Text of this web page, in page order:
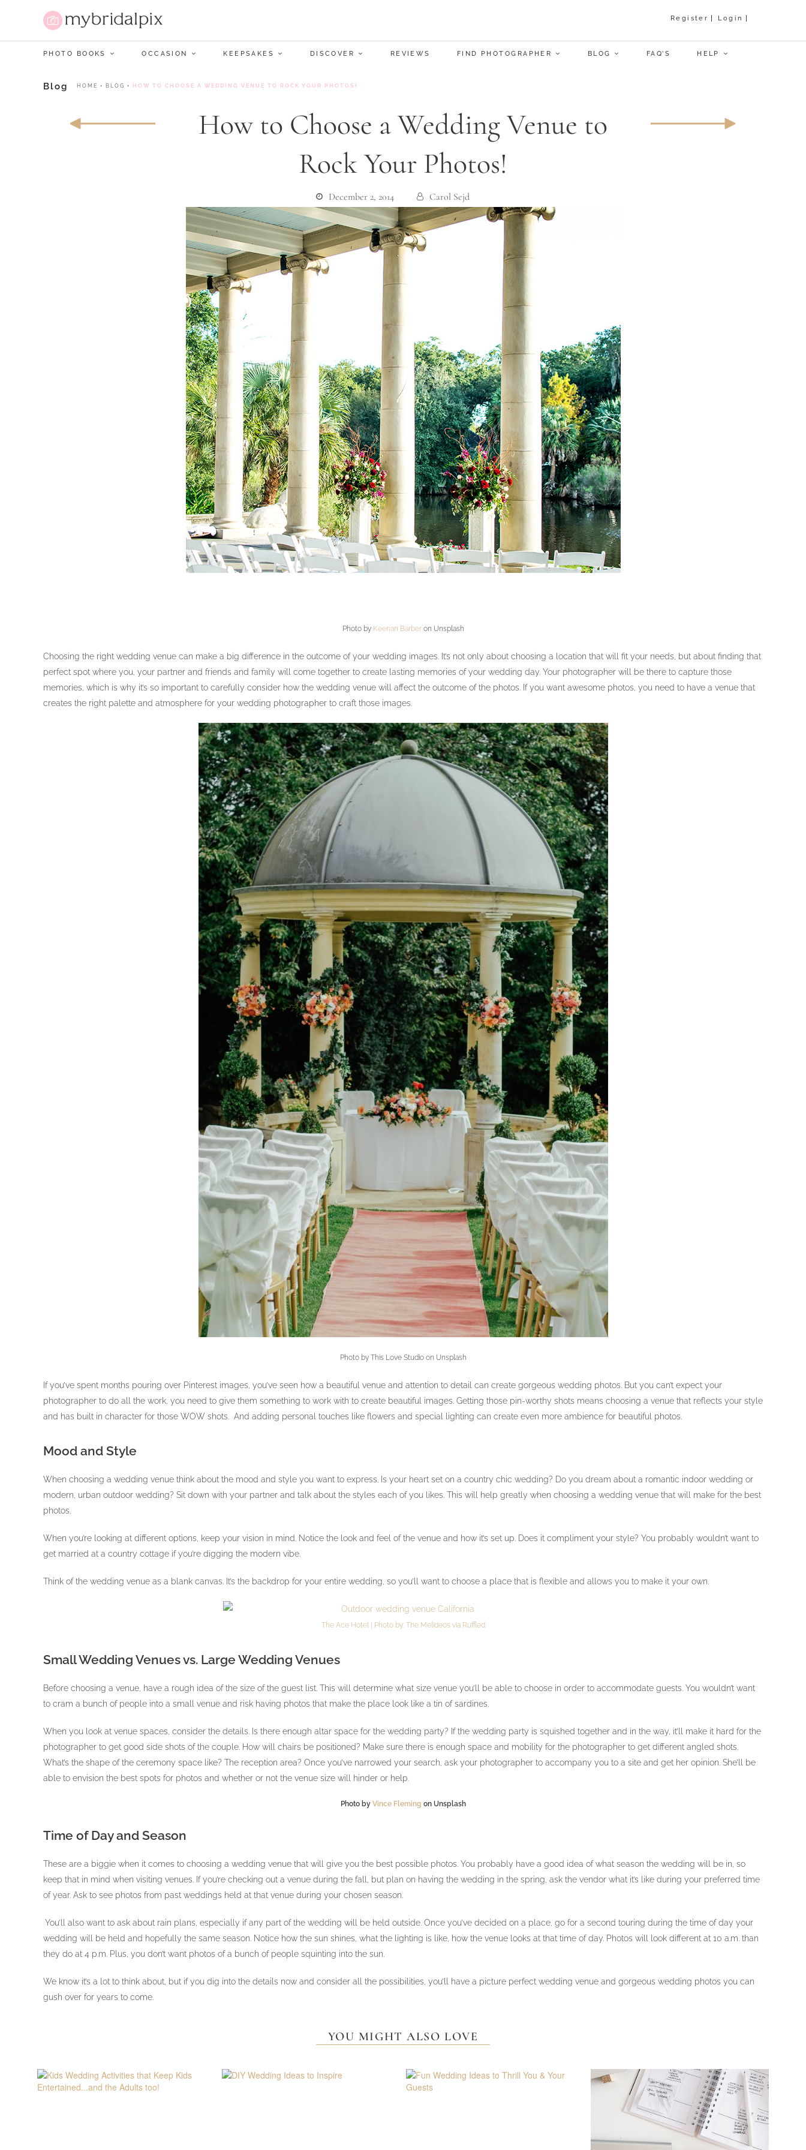
Register Login
PHOTO BOOKS OCCASION KEEPSAKES DISCOVER REVIEWS FIND PHOTOGRAPHER BLOG FAQ’S HELP
Blog HOME • BLOG • HOW TO CHOOSE A WEDDING VENUE TO ROCK YOUR PHOTOS!
How to Choose a Wedding Venue to
Rock Your Photos!
December 2, 2014 Carol Sejd
Photo by Keenan Barberon Unsplash
Choosing the right wedding venue can make a big difference in the outcome of your wedding images. It’s not only about choosing a location that will fit your needs, but about finding that
perfect spot where you, your partner and friends and family will come together to create lasting memories of your wedding day. Your photographer will be there to capture those
memories, which is why it’s so important to carefully consider how the wedding venue will affect the outcome of the photos. If you want awesome photos, you need to have a venue that
creates the right palette and atmosphere for your wedding photographer to craft those images.
Photo by This Love Studio on Unsplash
If you’ve spent months pouring over Pinterest images, you’ve seen how a beautiful venue and attention to detail can create gorgeous wedding photos. But you can’t expect your
photographer to do all the work, you need to give them something to work with to create beautiful images. Getting those pin-worthy shots means choosing a venue that reflects your style
and has built in character for those WOW shots. And adding personal touches like flowers and special lighting can create even more ambience for beautiful photos.
Mood and Style
When choosing a wedding venue think about the mood and style you want to express. Is your heart set on a country chic wedding? Do you dream about a romantic indoor wedding or
modern, urban outdoor wedding? Sit down with your partner and talk about the styles each of you likes. This will help greatly when choosing a wedding venue that will make for the best
photos.
When you’re looking at different options, keep your vision in mind. Notice the look and feel of the venue and how it’s set up. Does it compliment your style? You probably wouldn’t want to
get married at a country cottage if you’re digging the modern vibe.
Think of the wedding venue as a blank canvas. It’s the backdrop for your entire wedding, so you’ll want to choose a place that is flexible and allows you to make it your own.
The Ace Hotel | Photo by: The Melideos via Ruffled
Small Wedding Venues vs. Large Wedding Venues
Before choosing a venue, have a rough idea of the size of the guest list. This will determine what size venue you’ll be able to choose in order to accommodate guests. You wouldn’t want
to cram a bunch of people into a small venue and risk having photos that make the place look like a tin of sardines.
When you look at venue spaces, consider the details. Is there enough altar space for the wedding party? If the wedding party is squished together and in the way, it’ll make it hard for the
photographer to get good side shots of the couple. How will chairs be positioned? Make sure there is enough space and mobility for the photographer to get different angled shots.
What’s the shape of the ceremony space like? The reception area? Once you’ve narrowed your search, ask your photographer to accompany you to a site and get her opinion. She’ll be
able to envision the best spots for photos and whether or not the venue size will hinder or help.
Photo by Vince Fleming on Unsplash
Time of Day and Season
These are a biggie when it comes to choosing a wedding venue that will give you the best possible photos. You probably have a good idea of what season the wedding will be in, so
keep that in mind when visiting venues. If you’re checking out a venue during the fall, but plan on having the wedding in the spring, ask the vendor what it’s like during your preferred time
of year. Ask to see photos from past weddings held at that venue during your chosen season.
You’ll also want to ask about rain plans, especially if any part of the wedding will be held outside. Once you’ve decided on a place, go for a second touring during the time of day your
wedding will be held and hopefully the same season. Notice how the sun shines, what the lighting is like, how the venue looks at that time of day. Photos will look different at 10 a.m. than
they do at 4 p.m. Plus, you don’t want photos of a bunch of people squinting into the sun.
We know it’s a lot to think about, but if you dig into the details now and consider all the possibilities, you’ll have a picture perfect wedding venue and gorgeous wedding photos you can
gush over for years to come.
YOU MIGHT ALSO LOVE